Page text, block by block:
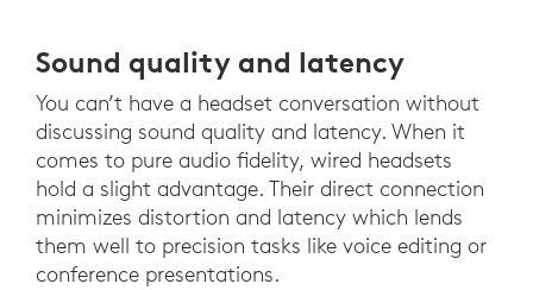
Sound quality and latency
You can’t have a headset conversation without
discussing sound quality and latency. When it
comes to pure audio fidelity, wired headsets
hold a slight advantage. Their direct connection
minimizes distortion and latency which lends
them well to precision tasks like voice editing or
conference presentations.